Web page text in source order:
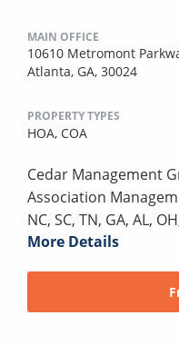
MAIN OFFICE
10610 Metromont
Atlanta, GA, 30024
PROPERTY TYPES
HOA, COA
Cedar Management
Association
NC, SC, TN, GA, AL,
More Details